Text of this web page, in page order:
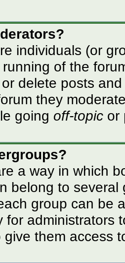
individuals (or
of the
delete posts
they
going off-topic or
a way in which
belong to
group can be
for administrators
give them access